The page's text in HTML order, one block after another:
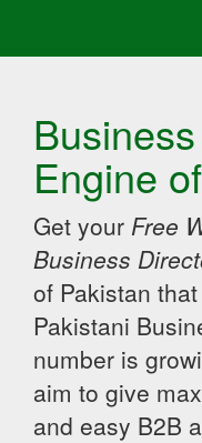
Engine
Get your Free
Business
of Pakistan
Pakistani
number is
aim to give
and easy B2B